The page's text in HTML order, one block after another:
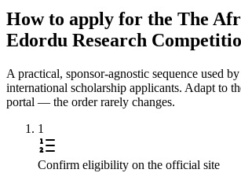
How to apply for the The
Edordu Research
A practical, sponsor-agnostic sequence used
international scholarship applicants. Adapt to
portal — the order rarely changes.
1
Confirm eligibility on the official site